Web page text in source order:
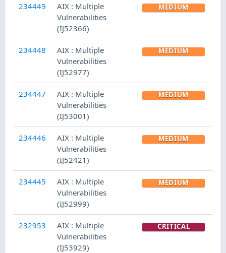
234449
AIX : Multiple
Vulnerabilities
(IJ52366)
MEDIUM
234448
AIX : Multiple
Vulnerabilities
(IJ52977)
MEDIUM
234447
AIX : Multiple
Vulnerabilities
(IJ53001)
MEDIUM
234446
AIX : Multiple
Vulnerabilities
(IJ52421)
MEDIUM
234445
AIX : Multiple
Vulnerabilities
(IJ52999)
MEDIUM
232953
AIX : Multiple
Vulnerabilities
(IJ53929)
CRITICAL